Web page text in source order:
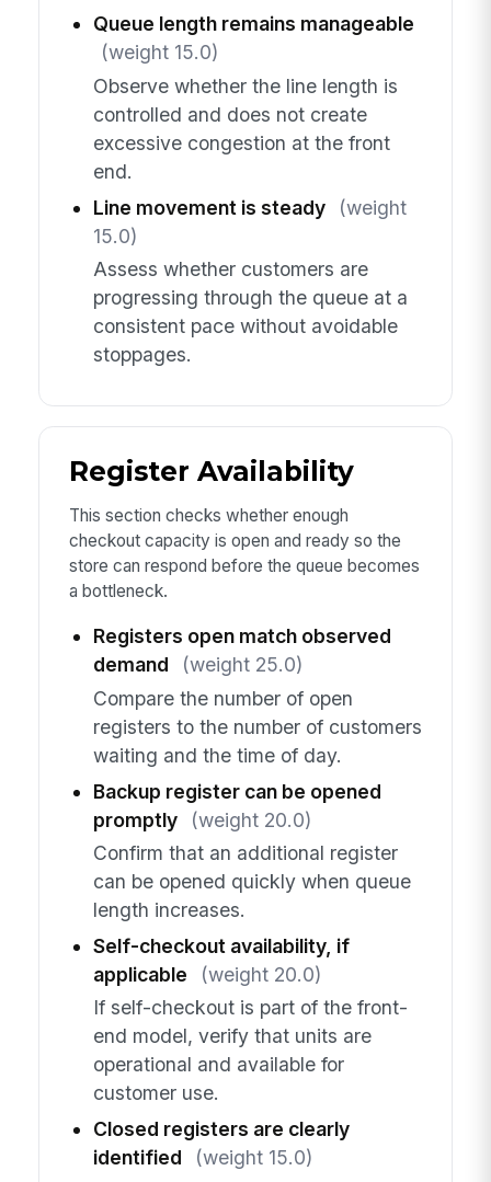
Queue length remains manageable
(weight 15.0)
Observe whether the line length is
controlled and does not create
excessive congestion at the front
end.
Line movement is steady
(weight
15.0)
Assess whether customers are
progressing through the queue at a
consistent pace without avoidable
stoppages.
Register Availability
This section checks whether enough
checkout capacity is open and ready so the
store can respond before the queue becomes
a bottleneck.
Registers open match observed
demand
(weight 25.0)
Compare the number of open
registers to the number of customers
waiting and the time of day.
Backup register can be opened
promptly
(weight 20.0)
Confirm that an additional register
can be opened quickly when queue
length increases.
Self-checkout availability, if
applicable
(weight 20.0)
If self-checkout is part of the front-
end model, verify that units are
operational and available for
customer use.
Closed registers are clearly
identified
(weight 15.0)